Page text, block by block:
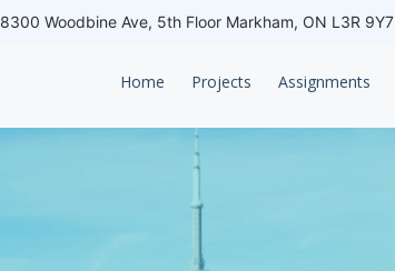
8300 Woodbine Ave, 5th Floor Markham, ON L3R 9Y7
Home Projects Assignments